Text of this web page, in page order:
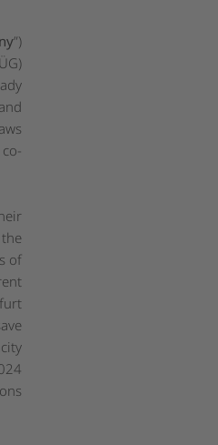
”)
)
of